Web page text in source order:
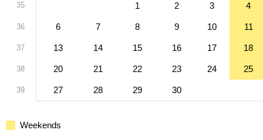
35 1 2 3 4
36 6 7 8 9 10 11
37 13 14 15 16 17 18
38 20 21 22 23 24 25
39 27 28 29 30
Weekends